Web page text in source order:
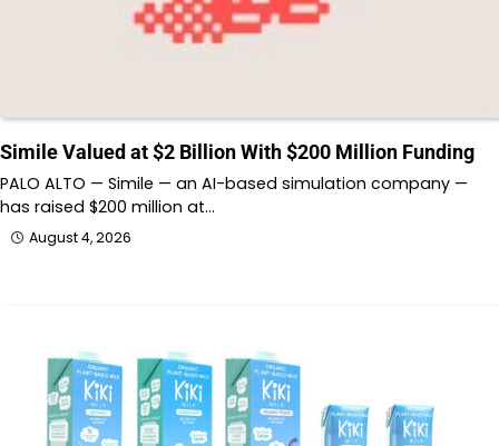
Simile Valued at $2 Billion With $200 Million Funding
PALO ALTO — Simile — an AI-based simulation company —
has raised $200 million at…
August 4, 2026